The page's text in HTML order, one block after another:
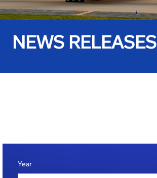
NEWS RELEASES
Year